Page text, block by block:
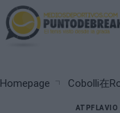
Skip
to
main
Homepage
ATPFLAVIO